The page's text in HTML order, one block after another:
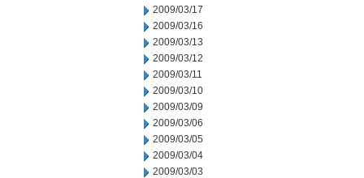
2009/03/17
2009/03/16
2009/03/13
2009/03/12
2009/03/11
2009/03/10
2009/03/09
2009/03/06
2009/03/05
2009/03/04
2009/03/03